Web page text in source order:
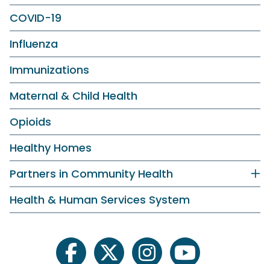
COVID-19
Influenza
Immunizations
Maternal & Child Health
Opioids
Healthy Homes
Partners in Community Health
Health & Human Services System
facebooktwitter instagramyoutube